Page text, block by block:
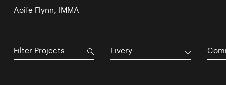
Aoife Flynn, IMMA
Livery